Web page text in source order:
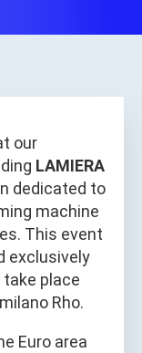
our
LAMIERA
dedicated to
machine
This event
exclusively
place
Rho.
Euro area